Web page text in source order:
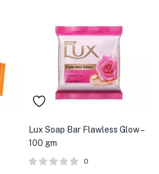
Lux Soap Bar Flawless Glow –
100 gm
0